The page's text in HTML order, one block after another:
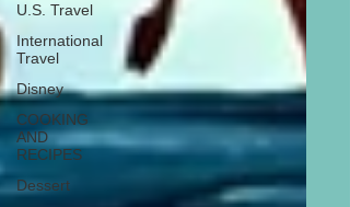
U.S. Travel
International
Travel
Disney
COOKING
AND
RECIPES
Dessert